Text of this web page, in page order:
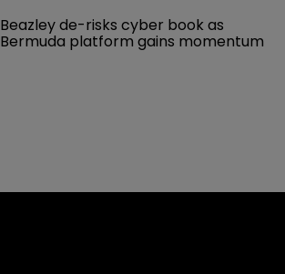
Beazley de-risks cyber book as
Bermuda platform gains momentum